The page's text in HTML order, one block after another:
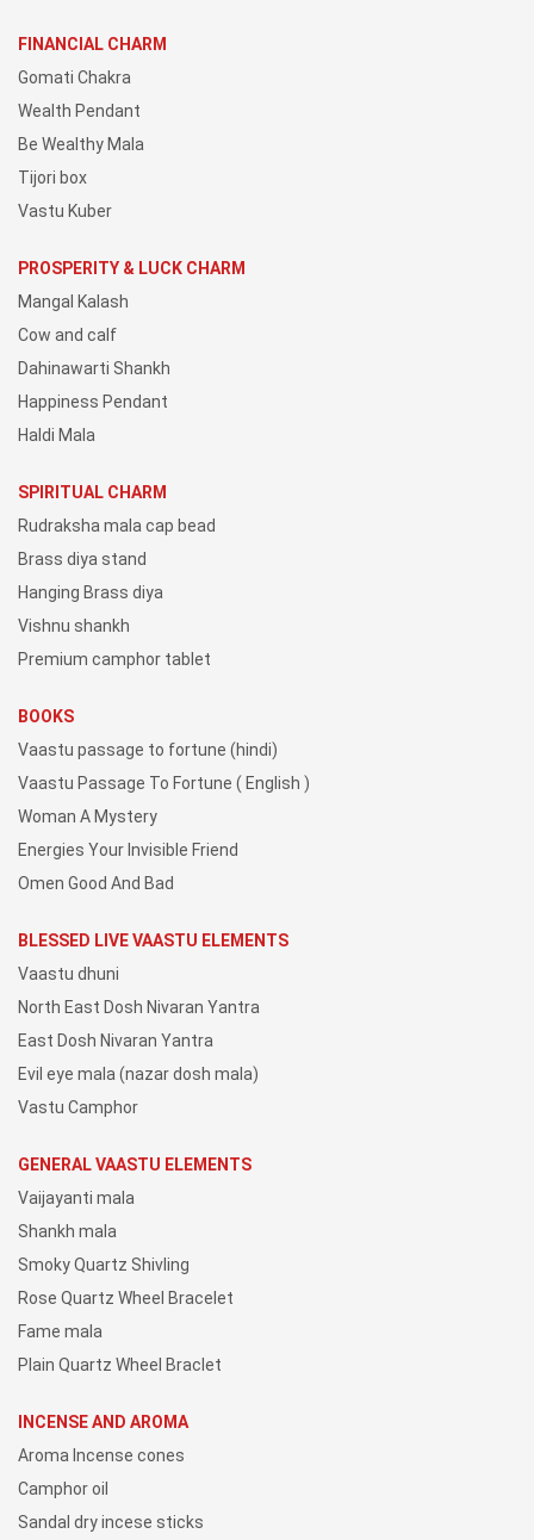
FINANCIAL CHARM
Gomati Chakra
Wealth Pendant
Be Wealthy Mala
Tijori box
Vastu Kuber
PROSPERITY & LUCK CHARM
Mangal Kalash
Cow and calf
Dahinawarti Shankh
Happiness Pendant
Haldi Mala
SPIRITUAL CHARM
Rudraksha mala cap bead
Brass diya stand
Hanging Brass diya
Vishnu shankh
Premium camphor tablet
BOOKS
Vaastu passage to fortune (hindi)
Vaastu Passage To Fortune ( English )
Woman A Mystery
Energies Your Invisible Friend
Omen Good And Bad
BLESSED LIVE VAASTU ELEMENTS
Vaastu dhuni
North East Dosh Nivaran Yantra
East Dosh Nivaran Yantra
Evil eye mala (nazar dosh mala)
Vastu Camphor
GENERAL VAASTU ELEMENTS
Vaijayanti mala
Shankh mala
Smoky Quartz Shivling
Rose Quartz Wheel Bracelet
Fame mala
Plain Quartz Wheel Braclet
INCENSE AND AROMA
Aroma Incense cones
Camphor oil
Sandal dry incese sticks